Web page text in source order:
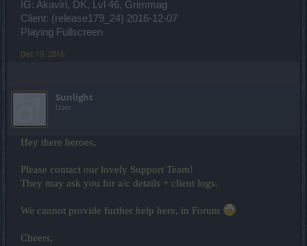
IG: Akaviri, DK, Lvl 46, Grimmag
Client: (release179_24) 2016-12-07
Playing Fullscreen
Dec 19, 2016
Sunlight
User
Hey there heroes,
Please contact our lovely Support Team!
They may ask you for a/c details + client logs.
We cannot provide further help here, in Forum
Cheers,